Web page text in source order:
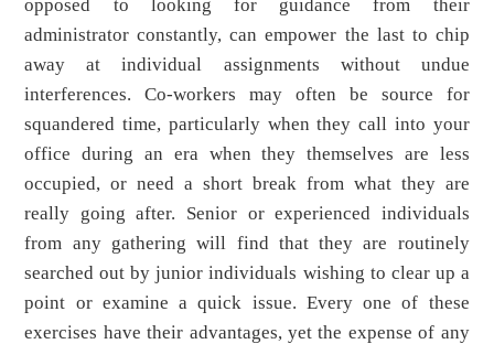
opposed to looking for guidance from their
administrator constantly, can empower the last to chip
away at individual assignments without undue
interferences. Co-workers may often be source for
squandered time, particularly when they call into your
office during an era when they themselves are less
occupied, or need a short break from what they are
really going after. Senior or experienced individuals
from any gathering will find that they are routinely
searched out by junior individuals wishing to clear up a
point or examine a quick issue. Every one of these
exercises have their advantages, yet the expense of any